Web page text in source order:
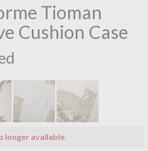
Tioman
Cushion Case
longer available.